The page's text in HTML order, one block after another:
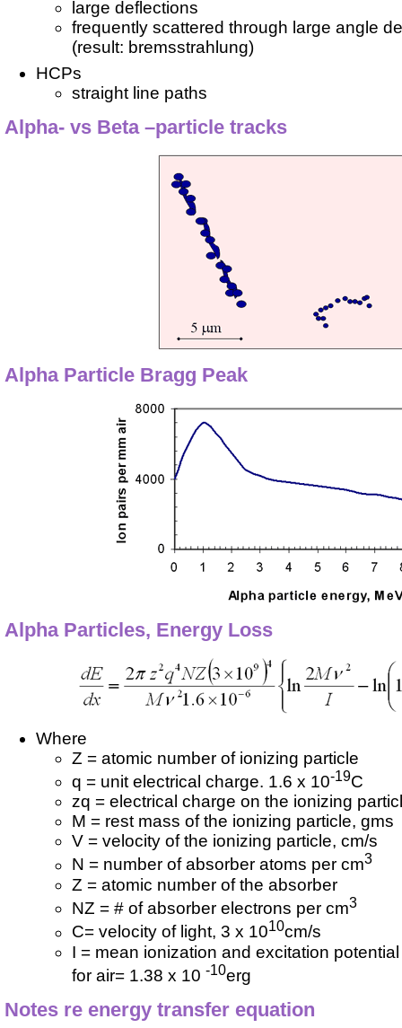
large deflections
frequently scattered through large angle
(result: bremsstrahlung)
HCPs
straight line paths
Alpha- vs Beta –particle tracks
Alpha Particle Bragg Peak
Alpha Particles, Energy Loss
Where
Z = atomic number of ionizing particle
q = unit electrical charge. 1.6 x 10-19C
zq = electrical charge on the ionizing
M = rest mass of the ionizing particle, gms
V = velocity of the ionizing particle, cm/s
N = number of absorber atoms per cm3
Z = atomic number of the absorber
NZ = # of absorber electrons per cm3
C= velocity of light, 3 x 1010cm/s
I = mean ionization and excitation
for air= 1.38 x 10 -10erg
Notes re energy transfer equation